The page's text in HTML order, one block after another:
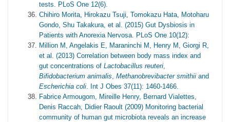
tests. PLoS One 12(6).
Chihiro Morita, Hirokazu Tsuji, Tomokazu Hata, Motoharu
Gondo, Shu Takakura, et al. (2015) Gut Dysbiosis in
Patients with Anorexia Nervosa. PLoS One 10(12):
Million M, Angelakis E, Maraninchi M, Henry M, Giorgi R,
et al. (2013) Correlation between body mass index and
gut concentrations of Lactobacillus reuteri,
Bifidobacterium animalis, Methanobrevibacter smithii and
Escherichia coli. Int J Obes 37(11): 1460-1466.
Fabrice Armougom, Mireille Henry, Bernard Vialettes,
Denis Raccah, Didier Raoult (2009) Monitoring bacterial
community of human gut microbiota reveals an increase